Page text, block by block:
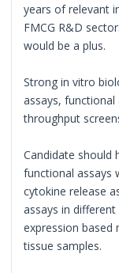
years of relevant
FMCG R&D
would be a plus.
Strong in vitro
assays,
throughput
Candidate should
functional assays
cytokine release
assays in
expression based
tissue samples.